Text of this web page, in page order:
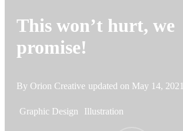
This won’t hurt, we
promise!
By Orion Creative updated on May 14, 2021
Graphic Design Illustration